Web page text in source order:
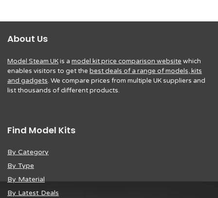
About Us
Model Steam UKis a model kit price comparison website which
enables visitors to get the best deals of a range of models, kits
and gadgets. We compare prices from multiple UK suppliers and
list thousands of different products.
Find Model Kits
By Category
By Type
By Material
By Latest Deals